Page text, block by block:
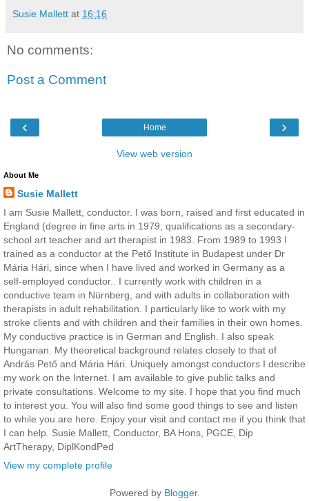
Susie Mallett at 16:16
No comments:
Post a Comment
‹ ›
Home
View web version
About Me
Susie Mallett
I am Susie Mallett, conductor. I was born, raised and first educated in
England (degree in fine arts in 1979, qualifications as a secondary-
school art teacher and art therapist in 1983. From 1989 to 1993 I
trained as a conductor at the Pető Institute in Budapest under Dr
Mária Hári, since when I have lived and worked in Germany as a
self-employed conductor.. I currently work with children in a
conductive team in Nürnberg, and with adults in collaboration with
therapists in adult rehabilitation. I particularly like to work with my
stroke clients and with children and their families in their own homes.
My conductive practice is in German and English. I also speak
Hungarian. My theoretical background relates closely to that of
András Pető and Mária Hári. Uniquely amongst conductors I describe
my work on the Internet. I am available to give public talks and
private consultations. Welcome to my site. I hope that you find much
to interest you. You will also find some good things to see and listen
to while you are here. Enjoy your visit and contact me if you think that
I can help. Susie Mallett, Conductor, BA Hons, PGCE, Dip
ArtTherapy, DiplKondPed
View my complete profile
Powered by Blogger.